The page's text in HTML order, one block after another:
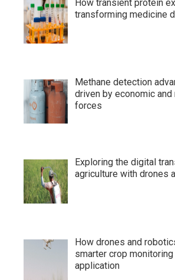
How transient protein
transforming medicine
Methane detection
driven by economic and
forces
Exploring the digital
agriculture with drones
How drones and
smarter crop
application